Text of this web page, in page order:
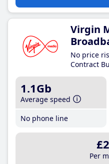
Virgin
No price
Contract
1.1Gb
Average speed
No phone line
Per